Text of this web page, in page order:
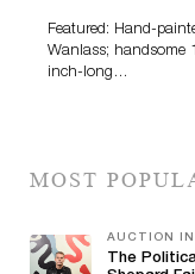
Featured: Hand-
Wanlass; handsome
inch-long…
MOST
AUCTION
The